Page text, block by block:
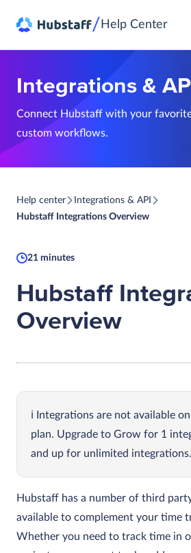
/ Help Center
Integrations &
Connect Hubstaff with your
custom workflows.
Help center
Integrations & API
Hubstaff Integrations Overview
21 minutes
Hubstaff
Overview
Integrations are not available
plan. Upgrade to Grow for 1
and up for unlimited integrations.
Hubstaff has a number of third
available to complement your time
Whether you need to track time in